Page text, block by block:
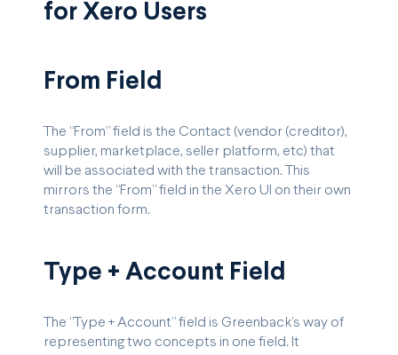
for Xero Users
From Field
The “From” field is the Contact (vendor (creditor),
supplier, marketplace, seller platform, etc) that
will be associated with the transaction. This
mirrors the “From” field in the Xero UI on their own
transaction form.
Type + Account Field
The “Type + Account” field is Greenback’s way of
representing two concepts in one field. It